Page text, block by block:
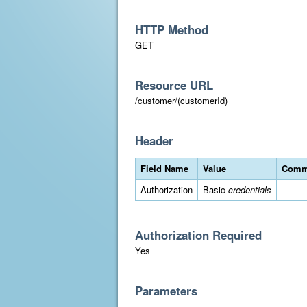
HTTP Method
GET
Resource URL
/customer/(customerId)
Header
Field Name Value
Authorization
Basic credentials
Authorization Required
Yes
Parameters